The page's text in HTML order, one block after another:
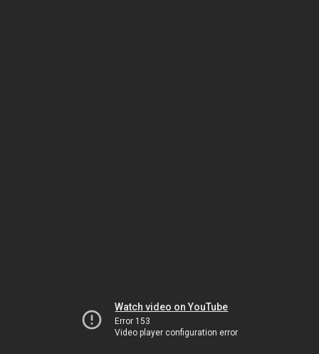
Watch video on YouTube
Error 153
Video player configuration error